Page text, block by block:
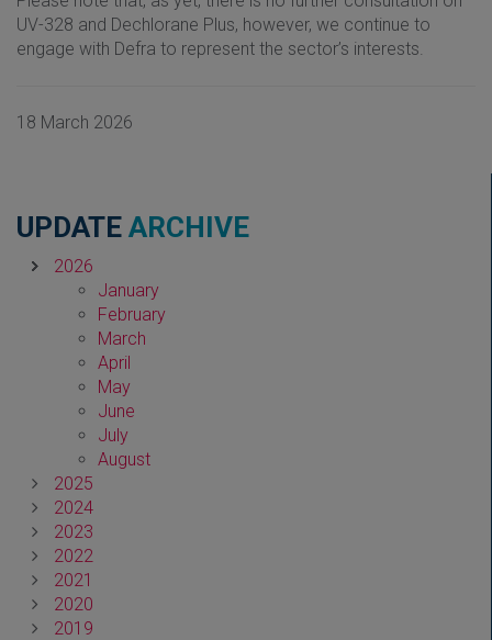
UV-328 and Dechlorane Plus, however, we continue to
engage with Defra to represent the sector’s interests.
18 March 2026
UPDATE ARCHIVE
2026
January
February
March
April
May
June
July
August
2025
2024
2023
2022
2021
2020
2019